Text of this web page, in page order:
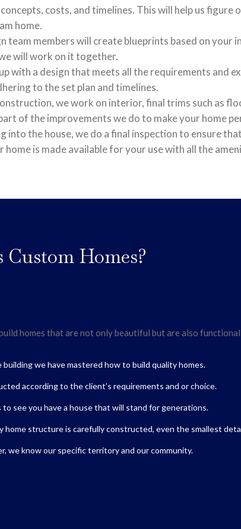
costs, and timelines. This will help us figure
home.
team members will create blueprints based on your
will work on it together.
with a design that meets all the requirements and
to the set plan and timelines.
we work on interior, final trims such as
of the improvements we do to make your home
into the house, we do a final inspection to ensure
is made available for your use with all the
Homes?
homes that are not only beautiful but are also
building we have mastered how to build quality homes.
according to the client’s requirements and or choice.
see you have a house that will stand for generations.
home structure is carefully constructed, even the smallest
we know our specific territory and our community.